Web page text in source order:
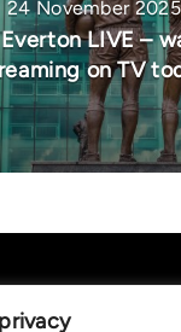
24 November 2025
LIVE –
on TV